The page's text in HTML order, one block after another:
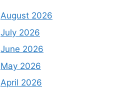
August 2026
July 2026
June 2026
May 2026
April 2026